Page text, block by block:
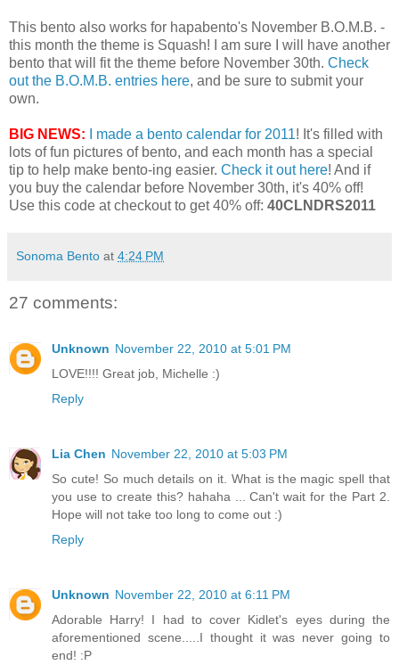
This bento also works for hapabento's November B.O.M.B. -
this month the theme is Squash! I am sure I will have another
bento that will fit the theme before November 30th. Check
out the B.O.M.B. entries here, and be sure to submit your
own.
BIG NEWS: I made a bento calendar for 2011! It's filled with
lots of fun pictures of bento, and each month has a special
tip to help make bento-ing easier. Check it out here! And if
you buy the calendar before November 30th, it's 40% off!
Use this code at checkout to get 40% off: 40CLNDRS2011
Sonoma Bento at 4:24 PM
27 comments:
Unknown November 22, 2010 at 5:01 PM
LOVE!!!! Great job, Michelle :)
Reply
Lia Chen November 22, 2010 at 5:03 PM
So cute! So much details on it. What is the magic spell that
you use to create this? hahaha ... Can't wait for the Part 2.
Hope will not take too long to come out :)
Reply
Unknown November 22, 2010 at 6:11 PM
Adorable Harry! I had to cover Kidlet's eyes during the
aforementioned scene.....I thought it was never going to
end! :P